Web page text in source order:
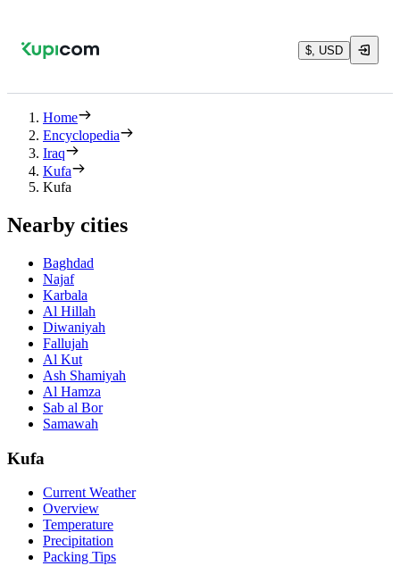
$, USD
Home
Encyclopedia
Iraq
Kufa
Kufa
Nearby cities
Baghdad
Najaf
Karbala
Al Hillah
Diwaniyah
Fallujah
Al Kut
Ash Shamiyah
Al Hamza
Sab al Bor
Samawah
Kufa
Current Weather
Overview
Temperature
Precipitation
Packing Tips